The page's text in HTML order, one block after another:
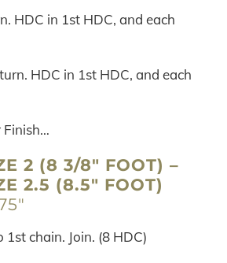
HDC in 1st HDC, and each
HDC in 1st HDC, and each
Finish…
2 (8 3/8″ FOOT) –
2.5 (8.5″ FOOT)
chain. Join. (8 HDC)